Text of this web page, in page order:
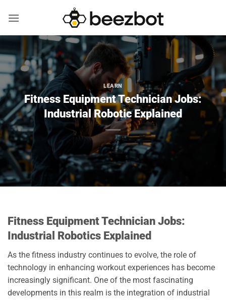
LEARN
Fitness Equipment Technician Jobs:
Industrial Robotic Explained
Fitness Equipment Technician Jobs:
Industrial Robotics Explained
As the fitness industry continues to evolve, the role of
technology in enhancing workout experiences has become
increasingly significant. One of the most fascinating
developments in this realm is the integration of industrial